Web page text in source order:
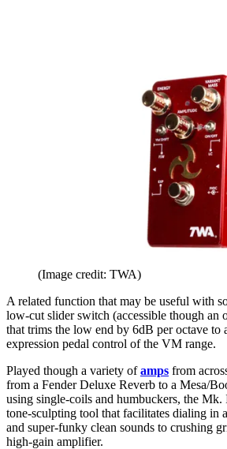
(Image credit: TWA)
A related function that may be useful with
low-cut slider switch (accessible though an
that trims the low end by 6dB per octave
expression pedal control of the VM range.
Played though a variety ofamps from
from a Fender Deluxe Reverb to a Mesa/
using single-coils and humbuckers, the
tone-sculpting tool that facilitates dialing in
and super-funky clean sounds to crushing
high-gain amplifier.